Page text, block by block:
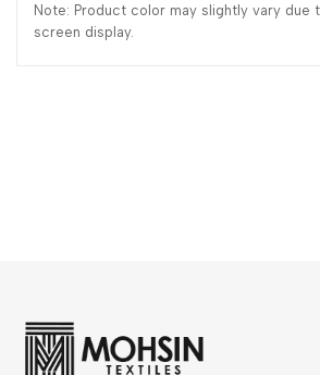
Note: Product color may slightly vary due
screen display.